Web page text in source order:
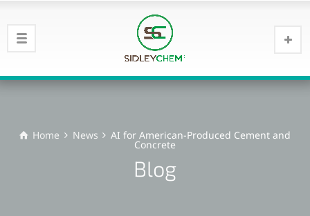
Home News AI for American-Produced Cement and
Concrete
Blog